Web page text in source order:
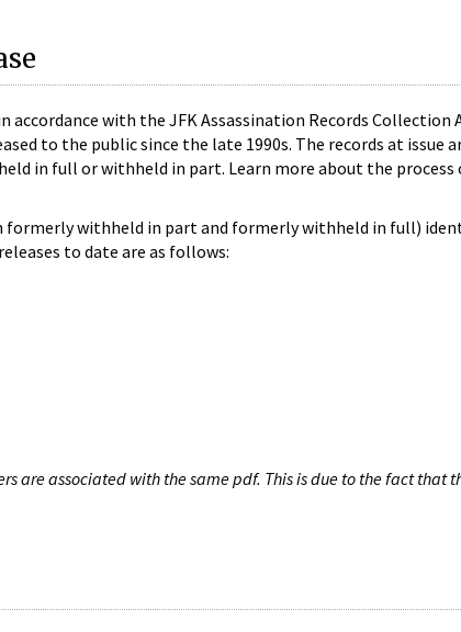
with the JFK Assassination Records Collection
to the public since the late 1990s. The records at issue
in full or withheld in part. Learn more about the process
formerly withheld in part and formerly withheld in full)
to date are as follows:
are associated with the same pdf. This is due to the fact that